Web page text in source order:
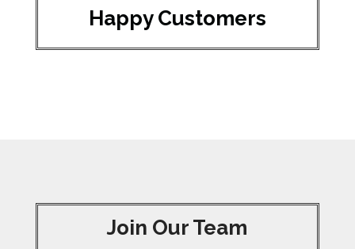
Happy Customers
Join Our Team